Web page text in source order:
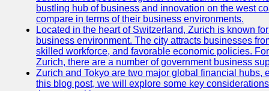
bustling hub of business and innovation on the west
compare in terms of their business environments.
Located in the heart of Switzerland, Zurich is known
business environment. The city attracts businesses
skilled workforce, and favorable economic policies.
Zurich, there are a number of government business
Zurich and Tokyo are two major global financial hubs,
this blog post, we will explore some key